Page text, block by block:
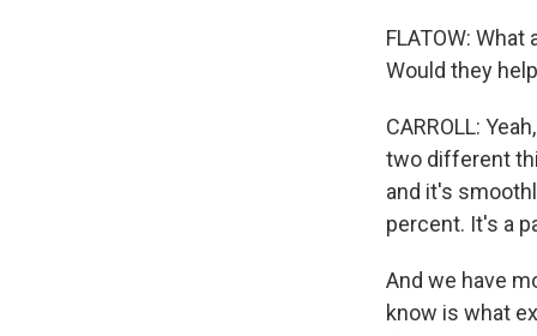
FLATOW:
Would they
CARROLL:
two different
and it's
percent. It's a
And we have
know is what